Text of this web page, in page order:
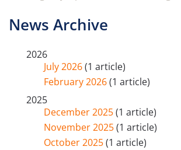
News Archive
2026
July 2026(1 article)
February 2026(1 article)
2025
December 2025(1 article)
November 2025(1 article)
October 2025(1 article)